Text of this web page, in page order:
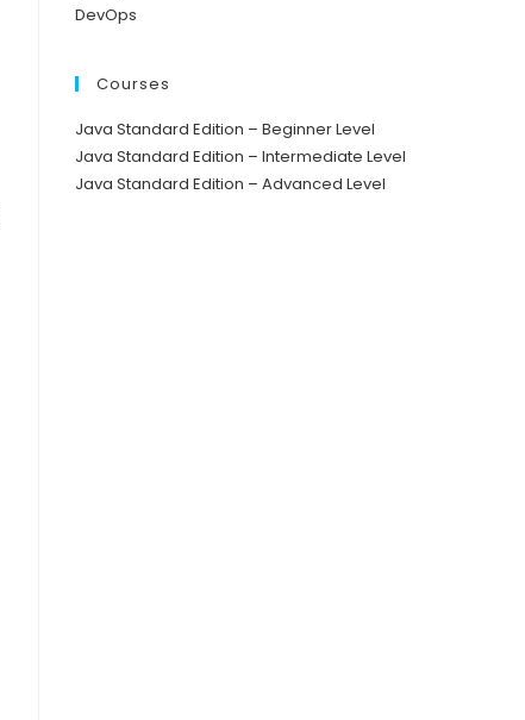
DevOps
Courses
Java Standard Edition – Beginner Level
Java Standard Edition – Intermediate Level
Java Standard Edition – Advanced Level